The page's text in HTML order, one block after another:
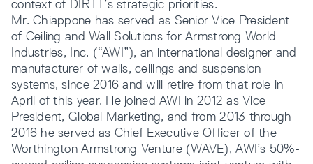
context of DIRTT’s strategic priorities.
Mr. Chiappone has served as Senior Vice President
of Ceiling and Wall Solutions for Armstrong World
Industries, Inc. (“AWI”), an international designer and
manufacturer of walls, ceilings and suspension
systems, since 2016 and will retire from that role in
April of this year. He joined AWI in 2012 as Vice
President, Global Marketing, and from 2013 through
2016 he served as Chief Executive Officer of the
Worthington Armstrong Venture (WAVE), AWI’s 50%-